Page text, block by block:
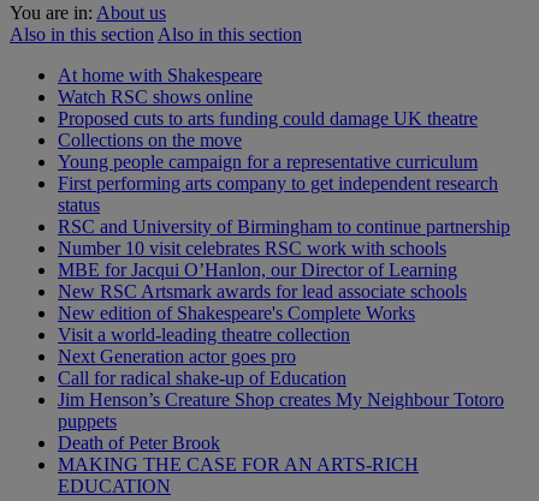
You are in: About us
Also in this section Also in this section
At home with Shakespeare
Watch RSC shows online
Proposed cuts to arts funding could damage UK theatre
Collections on the move
Young people campaign for a representative curriculum
First performing arts company to get independent research
status
RSC and University of Birmingham to continue partnership
Number 10 visit celebrates RSC work with schools
MBE for Jacqui O’Hanlon, our Director of Learning
New RSC Artsmark awards for lead associate schools
New edition of Shakespeare's Complete Works
Visit a world-leading theatre collection
Next Generation actor goes pro
Call for radical shake-up of Education
Jim Henson’s Creature Shop creates My Neighbour Totoro
puppets
Death of Peter Brook
MAKING THE CASE FOR AN ARTS-RICH
EDUCATION